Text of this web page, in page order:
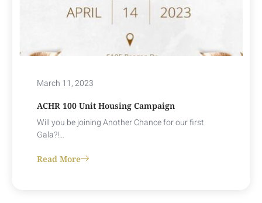
March 11, 2023
ACHR 100 Unit Housing Campaign
Will you be joining Another Chance for our first
Gala?!…
Read More